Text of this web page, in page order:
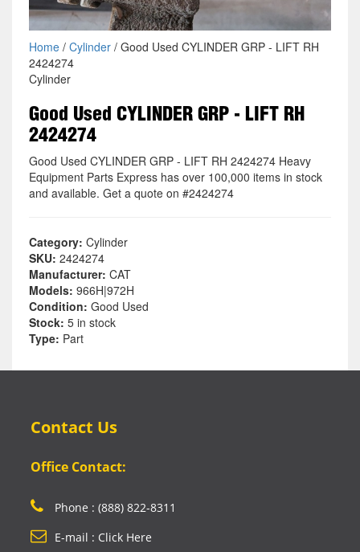
Home/ Cylinder/ Good Used CYLINDER GRP - LIFT RH
2424274
Cylinder
Good Used CYLINDER GRP - LIFT RH
2424274
Good Used CYLINDER GRP - LIFT RH 2424274 Heavy
Equipment Parts Express has over 100,000 items in stock
and available. Get a quote on #2424274
Category: Cylinder
SKU: 2424274
Manufacturer: CAT
Models: 966H|972H
Condition: Good Used
Stock: 5 in stock
Type: Part
Contact Us
Office Contact:
Phone : (888) 822-8311
E-mail : Click Here